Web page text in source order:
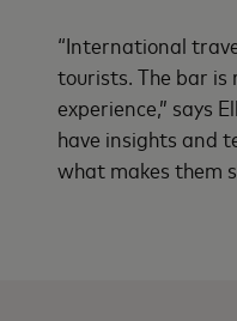
“International
tourists. The bar
experience,” says
have insights and
what makes them